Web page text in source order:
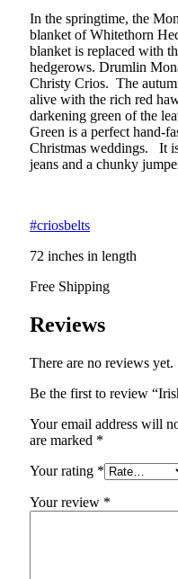
In the springtime, the
blanket of Whitethorn
blanket is replaced with
hedgerows. Drumlin
Christy Crios. The
alive with the rich red
darkening green of the
Green is a perfect hand-
Christmas weddings. It
jeans and a chunky
#criosbelts
72 inches in length
Free Shipping
Reviews
There are no reviews yet.
Be the first to review
Your email address will
are marked *
Your rating *
Your review *